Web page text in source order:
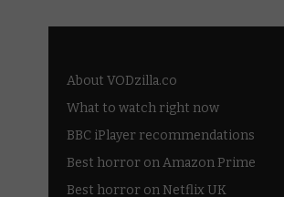
About VODzilla.co
What to watch right now
BBC iPlayer recommendations
Best horror on Amazon Prime
Best horror on Netflix UK